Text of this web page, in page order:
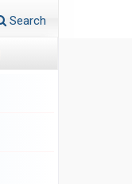
Search